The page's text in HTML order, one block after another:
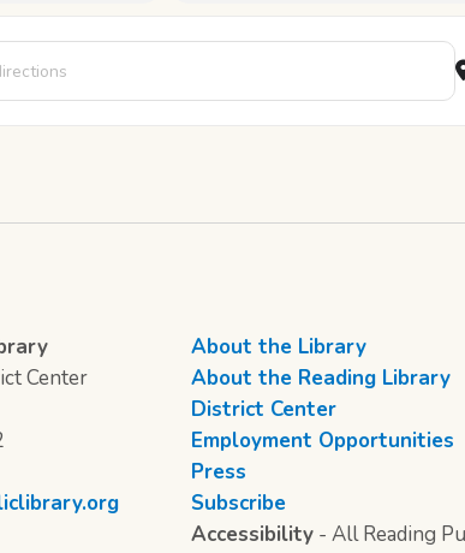
Center
About the Library
About the Reading Library
District Center
Employment Opportunities
Press
Subscribe
Accessibility - All Reading